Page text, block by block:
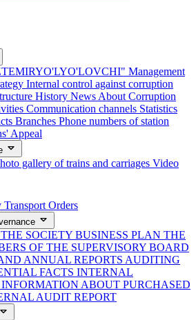
Management
Internal control against corruption
History News About Corruption
Communication channels Statistics
Branches Phone numbers of station
Appeal
gallery of trains and carriages Video
Orders
SOCIETY BUSINESS PLAN THE
OF THE SUPERVISORY BOARD
ANNUAL REPORTS AUDITING
FACTS INTERNAL
INFORMATION ABOUT PURCHASED
AUDIT REPORT